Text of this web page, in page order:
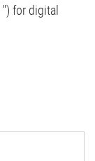
for digital